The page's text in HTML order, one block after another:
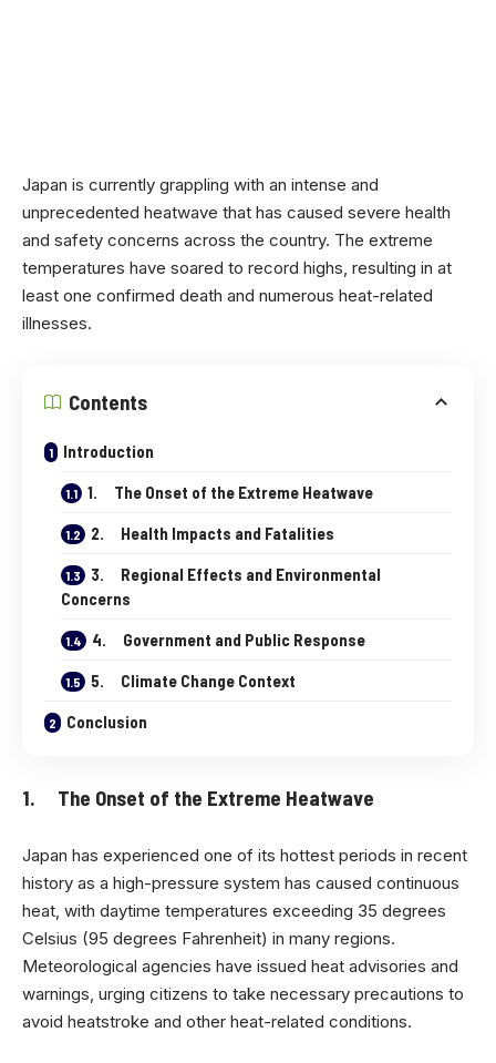
Japan is currently grappling with an intense and
unprecedented heatwave that has caused severe health
and safety concerns across the country. The extreme
temperatures have soared to record highs, resulting in at
least one confirmed death and numerous heat-related
illnesses.
Contents
Introduction
1. The Onset of the Extreme Heatwave
2. Health Impacts and Fatalities
3. Regional Effects and Environmental
Concerns
4. Government and Public Response
5. Climate Change Context
Conclusion
1. The Onset of the Extreme Heatwave
Japan has experienced one of its hottest periods in recent
history as a high-pressure system has caused continuous
heat, with daytime temperatures exceeding 35 degrees
Celsius (95 degrees Fahrenheit) in many regions.
Meteorological agencies have issued heat advisories and
warnings, urging citizens to take necessary precautions to
avoid heatstroke and other heat-related conditions.